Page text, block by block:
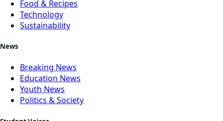
Food & Recipes
Technology
Sustainability
News
Breaking News
Education News
Youth News
Politics & Society